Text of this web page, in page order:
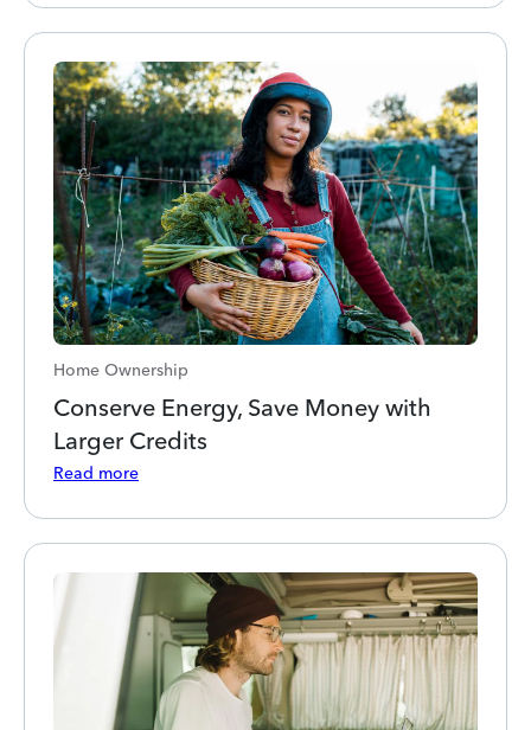
Home Ownership
Conserve Energy, Save Money with
Larger Credits
Read more